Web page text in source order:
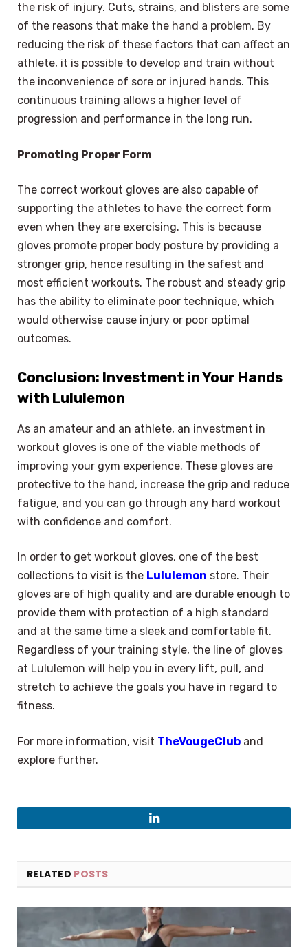
the risk of injury. Cuts, strains, and blisters are some
of the reasons that make the hand a problem. By
reducing the risk of these factors that can affect an
athlete, it is possible to develop and train without
the inconvenience of sore or injured hands. This
continuous training allows a higher level of
progression and performance in the long run.
Promoting Proper Form
The correct workout gloves are also capable of
supporting the athletes to have the correct form
even when they are exercising. This is because
gloves promote proper body posture by providing a
stronger grip, hence resulting in the safest and
most efficient workouts. The robust and steady grip
has the ability to eliminate poor technique, which
would otherwise cause injury or poor optimal
outcomes.
Conclusion: Investment in Your Hands
with Lululemon
As an amateur and an athlete, an investment in
workout gloves is one of the viable methods of
improving your gym experience. These gloves are
protective to the hand, increase the grip and reduce
fatigue, and you can go through any hard workout
with confidence and comfort.
In order to get workout gloves, one of the best
collections to visit is the Lululemon store. Their
gloves are of high quality and are durable enough to
provide them with protection of a high standard
and at the same time a sleek and comfortable fit.
Regardless of your training style, the line of gloves
at Lululemon will help you in every lift, pull, and
stretch to achieve the goals you have in regard to
fitness.
For more information, visit TheVougeClub and
explore further.
LinkedIn
RELATED POSTS
Select Language ×